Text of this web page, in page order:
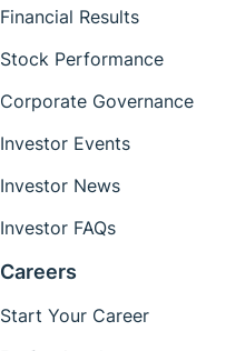
Financial Results
Stock Performance
Corporate Governance
Investor Events
Investor News
Investor FAQs
Careers
Start Your Career